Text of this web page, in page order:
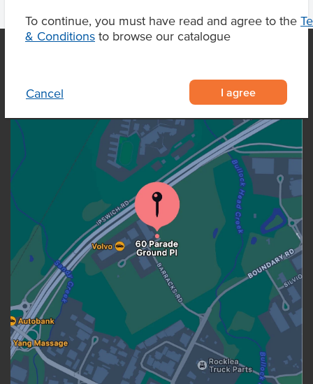
To continue, you must have read and agree to the
& Conditions to browse our catalogue
Cancel I agree
OUR LOCATION